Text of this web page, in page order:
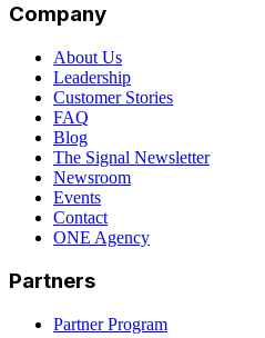
Company
About Us
Leadership
Customer Stories
FAQ
Blog
The Signal Newsletter
Newsroom
Events
Contact
ONE Agency
Partners
Partner Program